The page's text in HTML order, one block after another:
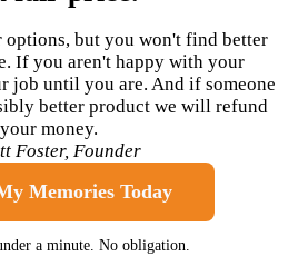
options, but you won't find better
If you aren't happy with your
job until you are. And if someone
better product we will refund
your money.
Foster, Founder
Memories Today
a minute. No obligation.